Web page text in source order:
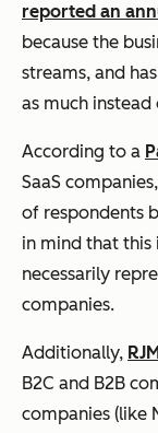
reported an
because the
streams, and
as much
According to a
SaaS
of respondents
in mind that this
necessarily
companies.
Additionally,
B2C and B2B
companies (like